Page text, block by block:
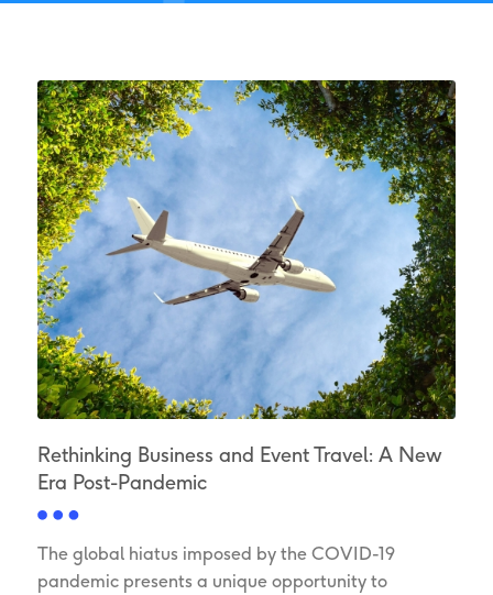
Rethinking Business and Event Travel: A New
Era Post-Pandemic
The global hiatus imposed by the COVID-19
pandemic presents a unique opportunity to